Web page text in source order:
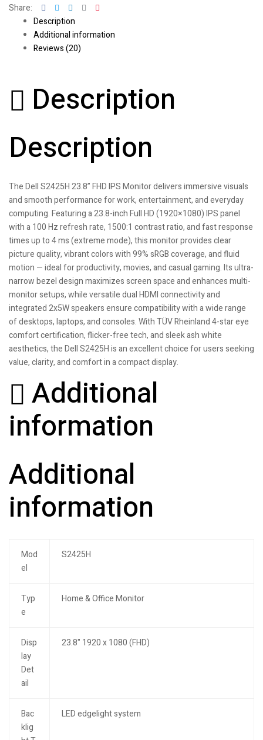
Share: FacebookTwitterLinkedinGoogle+
Description
Additional information
Reviews (20)
Description
Description
The Dell S2425H 23.8” FHD IPS Monitor delivers immersive visuals
and smooth performance for work, entertainment, and everyday
computing. Featuring a 23.8-inch Full HD (1920×1080) IPS panel
with a 100 Hz refresh rate, 1500:1 contrast ratio, and fast response
times up to 4 ms (extreme mode), this monitor provides clear
picture quality, vibrant colors with 99% sRGB coverage, and fluid
motion — ideal for productivity, movies, and casual gaming. Its ultra-
narrow bezel design maximizes screen space and enhances multi-
monitor setups, while versatile dual HDMI connectivity and
integrated 2x5W speakers ensure compatibility with a wide range
of desktops, laptops, and consoles. With TÜV Rheinland 4-star eye
comfort certification, flicker-free tech, and sleek ash white
aesthetics, the Dell S2425H is an excellent choice for users seeking
value, clarity, and comfort in a compact display.
Additional
information
Additional
information
Mod
el
S2425H
Typ
e
Home & Office Monitor
Disp
lay
Det
ail
23.8" 1920 x 1080 (FHD)
Bac
klig
LED edgelight system